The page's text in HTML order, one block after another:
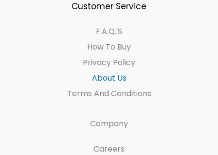
Customer Service
F.A.Q.'s
How To Buy
Privacy Policy
About Us
Terms And Conditions
Company
Careers